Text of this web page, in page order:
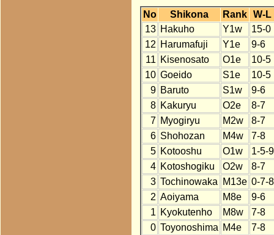
No Shikona Rank
W-L
13 Hakuho Y1w
15-0
12 Harumafuji Y1e
9-6
11 Kisenosato O1e
10-5
10 Goeido S1e
10-5
9 Baruto S1w
9-6
8 Kakuryu O2e
8-7
7 Myogiryu M2w
8-7
6 Shohozan M4w
7-8
5 Kotooshu O1w
1-5-9
4 Kotoshogiku O2w
8-7
3 Tochinowaka M13e 0-7-8
2 Aoiyama M8e
9-6
1 Kyokutenho M8w
7-8
0 Toyonoshima M4e 7-8